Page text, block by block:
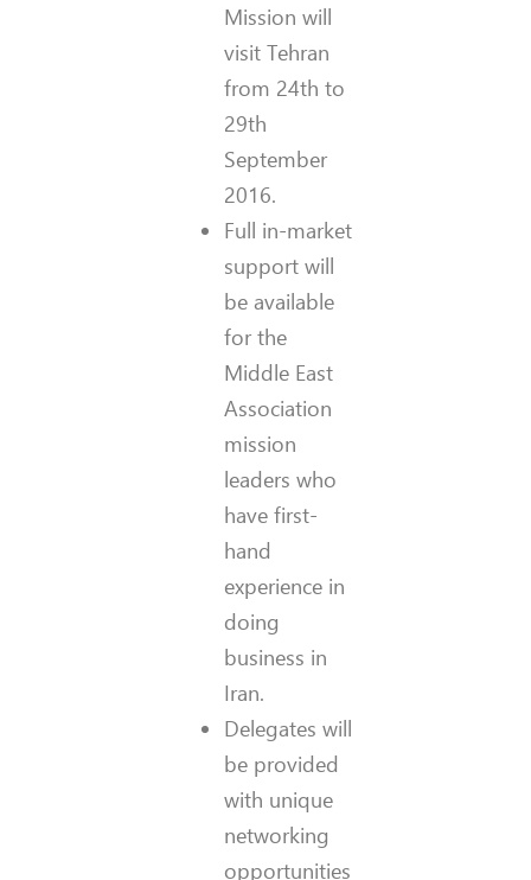
Mission will
visit Tehran
from 24th to
29th
September
2016.
Full in-market
support will
be available
for the
Middle East
Association
mission
leaders who
have first-
hand
experience in
doing
business in
Iran.
Delegates will
be provided
with unique
networking
opportunities